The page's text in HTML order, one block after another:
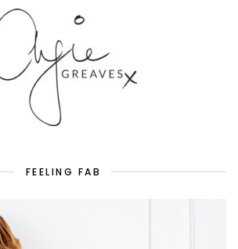
FEELING FAB